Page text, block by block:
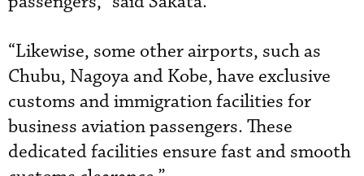
“Likewise, some other airports, such as
Chubu, Nagoya and Kobe, have exclusive
customs and immigration facilities for
business aviation passengers. These
dedicated facilities ensure fast and smooth